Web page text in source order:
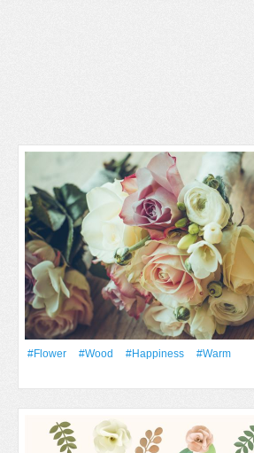
#Flower #Wood #Happiness
#warm